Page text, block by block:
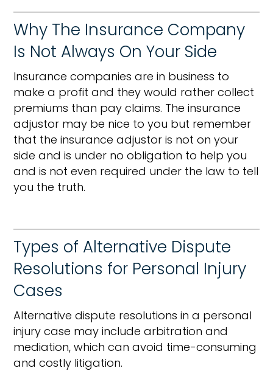
Why The Insurance Company
Is Not Always On Your Side
Insurance companies are in business to
make a profit and they would rather collect
premiums than pay claims. The insurance
adjustor may be nice to you but remember
that the insurance adjustor is not on your
side and is under no obligation to help you
and is not even required under the law to tell
you the truth.
Types of Alternative Dispute
Resolutions for Personal Injury
Cases
Alternative dispute resolutions in a personal
injury case may include arbitration and
mediation, which can avoid time-consuming
and costly litigation.